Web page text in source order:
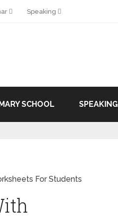
Speaking
SCHOOL SPEAKING
For Students